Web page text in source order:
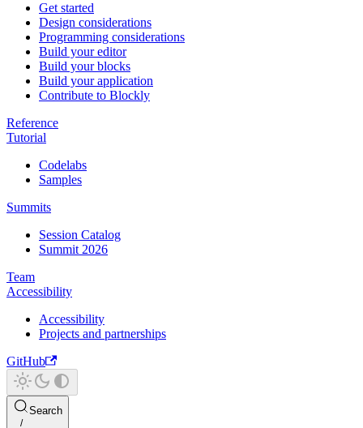
Get started
Design considerations
Programming considerations
Build your editor
Build your blocks
Build your application
Contribute to Blockly
Reference
Tutorial
Codelabs
Samples
Summits
Session Catalog
Summit 2026
Team
Accessibility
Accessibility
Projects and partnerships
GitHub
Search